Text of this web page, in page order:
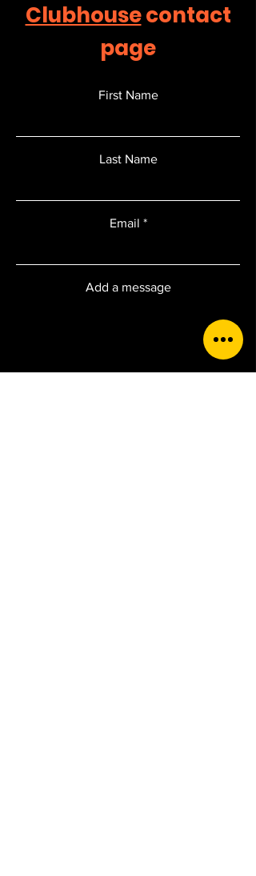
Clubhousecontact
page
First Name
Last Name
Email
Add a message